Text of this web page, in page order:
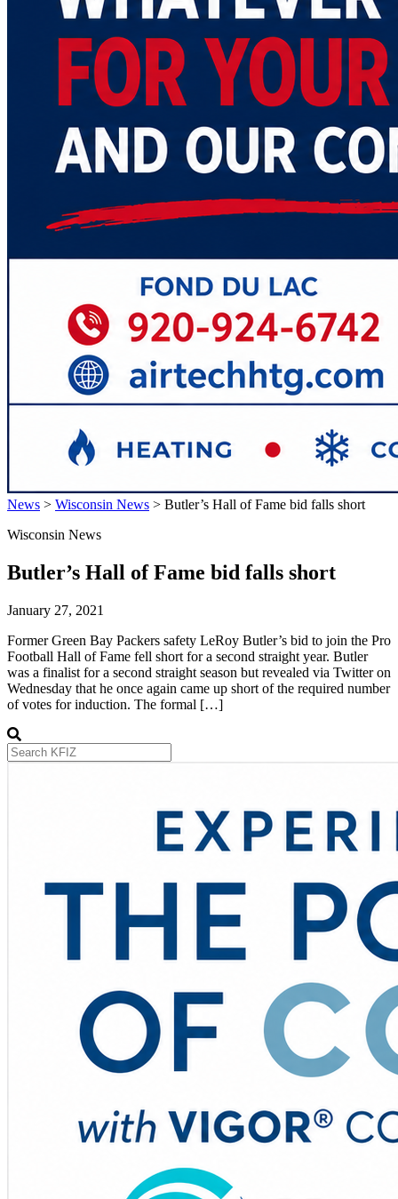
News > Wisconsin News > Butler’s Hall of Fame bid falls short
Wisconsin News
Butler’s Hall of Fame bid falls short
January 27, 2021
Former Green Bay Packers safety LeRoy Butler’s bid to join the Pro
Football Hall of Fame fell short for a second straight year. Butler
was a finalist for a second straight season but revealed via Twitter on
Wednesday that he once again came up short of the required number
of votes for induction. The formal […]